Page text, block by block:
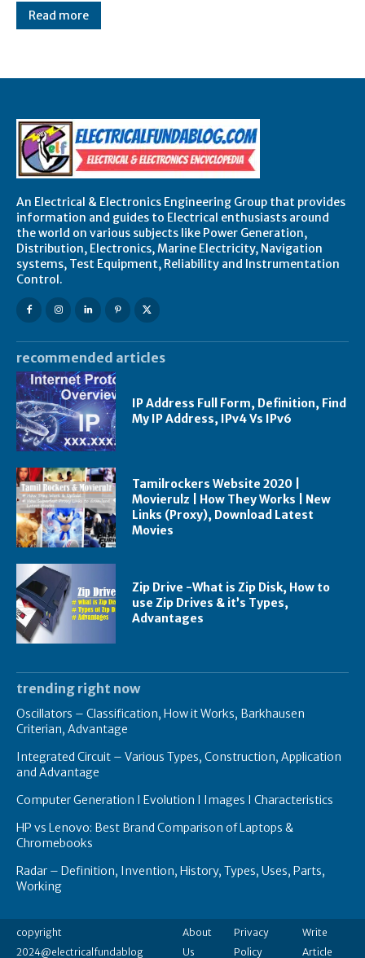
Read more
An Electrical & Electronics Engineering Group that provides
information and guides to Electrical enthusiasts around
the world on various subjects like Power Generation,
Distribution, Electronics, Marine Electricity, Navigation
systems, Test Equipment, Reliability and Instrumentation
Control.
recommended articles
IP Address Full Form, Definition, Find
My IP Address, IPv4 Vs IPv6
Tamilrockers Website 2020 |
Movierulz | How They Works | New
Links (Proxy), Download Latest
Movies
Zip Drive -What is Zip Disk, How to
use Zip Drives & it’s Types,
Advantages
trending right now
Oscillators – Classification, How it Works, Barkhausen
Criterian, Advantage
Integrated Circuit – Various Types, Construction, Application
and Advantage
Computer Generation I Evolution I Images I Characteristics
HP vs Lenovo: Best Brand Comparison of Laptops &
Chromebooks
Radar – Definition, Invention, History, Types, Uses, Parts,
Working
copyright
2024@electricalfundablog
About
Us
Privacy
Policy
Write
Article